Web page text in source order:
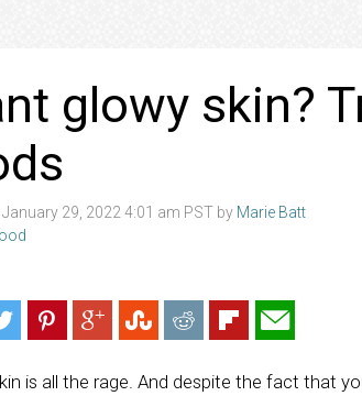
glowy skin?
29, 2022 4:01 am PST by Marie Batt
is all the rage. And despite the fact that